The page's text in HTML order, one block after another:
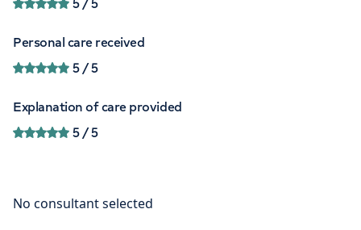
5/ 5
Personal care received
5/ 5
Explanation of care provided
5/ 5